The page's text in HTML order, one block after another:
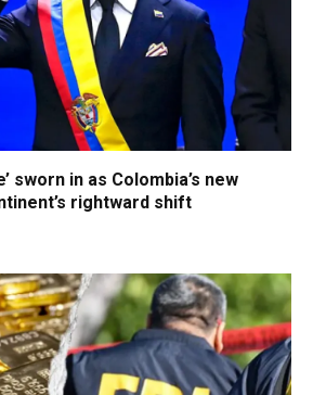
sworn in as Colombia’s new
rightward shift